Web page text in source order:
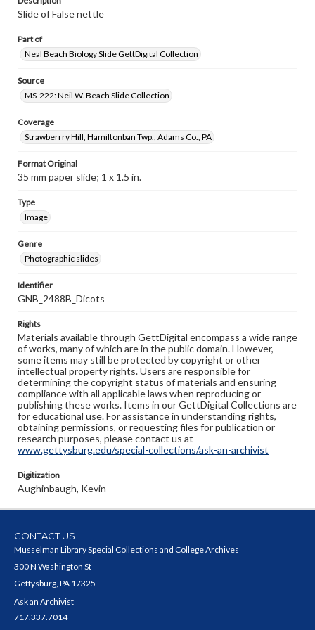
Slide of False nettle
Part of
Neal Beach Biology Slide GettDigital Collection
Source
MS-222: Neil W. Beach Slide Collection
Coverage
Strawberrry Hill, Hamiltonban Twp., Adams Co., PA
Format Original
35 mm paper slide; 1 x 1.5 in.
Type
Image
Genre
Photographic slides
Identifier
GNB_2488B_Dicots
Rights
Materials available through GettDigital encompass a wide range
of works, many of which are in the public domain. However,
some items may still be protected by copyright or other
intellectual property rights. Users are responsible for
determining the copyright status of materials and ensuring
compliance with all applicable laws when reproducing or
publishing these works. Items in our GettDigital Collections are
for educational use. For assistance in understanding rights,
obtaining permissions, or requesting files for publication or
research purposes, please contact us at
www.gettysburg.edu/special-collections/ask-an-archivist
Digitization
Aughinbaugh, Kevin
CONTACT US
Musselman Library Special Collections and College Archives
300 N Washington St
Gettysburg, PA 17325
Ask an Archivist
717.337.7014